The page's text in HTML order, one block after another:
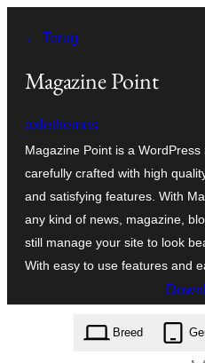
naar
← Terug
Magazine Point
axlethemes
Magazine Point is a
carefully crafted with high
and satisfying features. With
any kind of news, magazine,
still manage your site to look
With easy to use features and
magazine-
Breed